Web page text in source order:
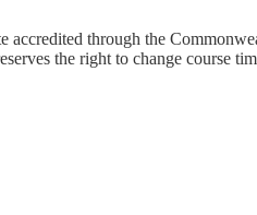
accredited through the
the right to change course